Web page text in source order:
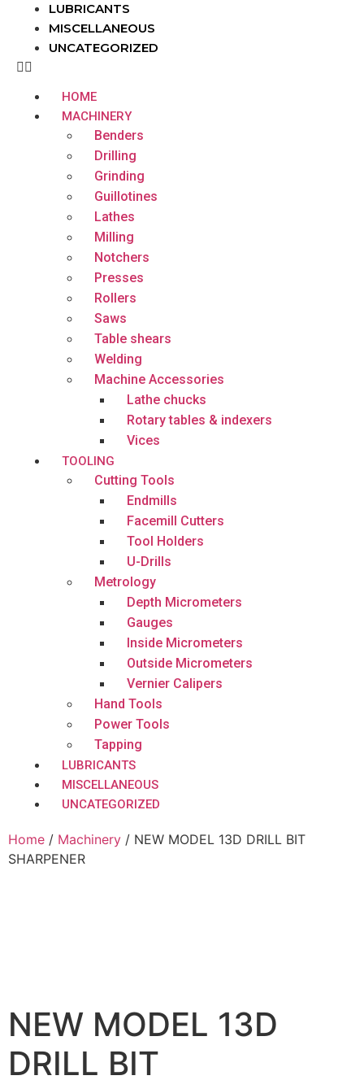
LUBRICANTS
MISCELLANEOUS
UNCATEGORIZED
HOME
MACHINERY
Benders
Drilling
Grinding
Guillotines
Lathes
Milling
Notchers
Presses
Rollers
Saws
Table shears
Welding
Machine Accessories
Lathe chucks
Rotary tables & indexers
Vices
TOOLING
Cutting Tools
Endmills
Facemill Cutters
Tool Holders
U-Drills
Metrology
Depth Micrometers
Gauges
Inside Micrometers
Outside Micrometers
Vernier Calipers
Hand Tools
Power Tools
Tapping
LUBRICANTS
MISCELLANEOUS
UNCATEGORIZED
Home / Machinery / NEW MODEL 13D DRILL BIT
SHARPENER
NEW MODEL 13D
DRILL BIT